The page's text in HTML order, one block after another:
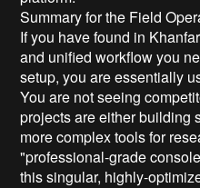
Summary for the Field
If you have found in
and unified workflow you
setup, you are essentially
You are not seeing
projects are either building
more complex tools for
"professional-grade
this singular, highly-